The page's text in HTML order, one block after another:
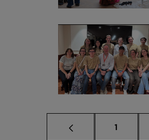
Page
1